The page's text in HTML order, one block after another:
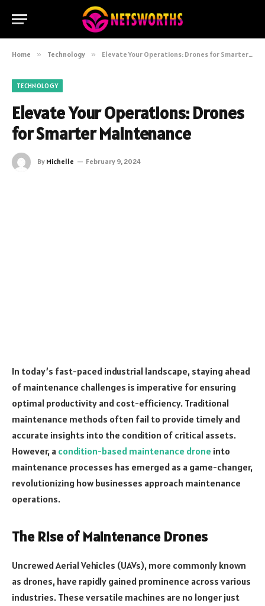
Home » Technology » Elevate Your Operations: Drones for Smarter Maintenance
TECHNOLOGY
Elevate Your Operations: Drones
for Smarter Maintenance
By Michelle February 9, 2024
In today’s fast-paced industrial landscape, staying ahead
of maintenance challenges is imperative for ensuring
optimal productivity and cost-efficiency. Traditional
maintenance methods often fail to provide timely and
accurate insights into the condition of critical assets.
However, a condition-based maintenance drone into
maintenance processes has emerged as a game-changer,
revolutionizing how businesses approach maintenance
operations.
The Rise of Maintenance Drones
Uncrewed Aerial Vehicles (UAVs), more commonly known
as drones, have rapidly gained prominence across various
industries. These versatile machines are no longer just